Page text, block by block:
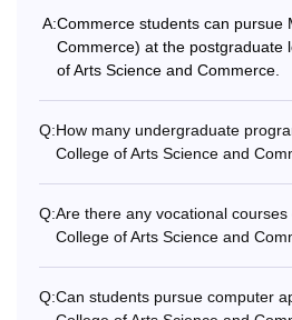
A:Commerce students can pursue
Commerce) at the postgraduate
of Arts Science and Commerce.
Q:How many undergraduate
College of Arts Science and
Q:Are there any vocational
College of Arts Science and
Q:Can students pursue computer